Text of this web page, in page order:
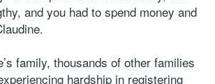
and you had to spend money and
family, thousands of other families
hardship in registering